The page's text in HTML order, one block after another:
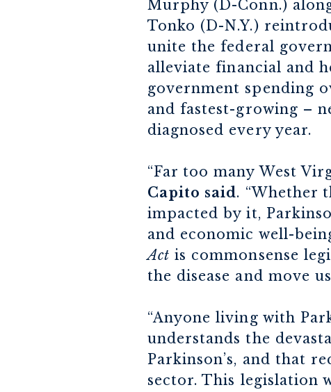
Murphy (D-Conn.)
Tonko (D-N.Y.)
unite the federal
alleviate financial and
government spending
and fastest-growing –
diagnosed every year.
“Far too many West
Capito said. “Whether
impacted by it,
and economic well-
Act is commonsense
the disease and move
“Anyone living with
understands the
Parkinson’s, and that
sector. This legislation